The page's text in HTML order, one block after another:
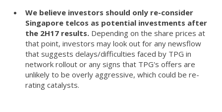
We believe investors should only re-consider
Singapore telcos as potential investments after
the 2H17 results. Depending on the share prices at
that point, investors may look out for any newsflow
that suggests delays/difficulties faced by TPG in
network rollout or any signs that TPG's offers are
unlikely to be overly aggressive, which could be re-
rating catalysts.